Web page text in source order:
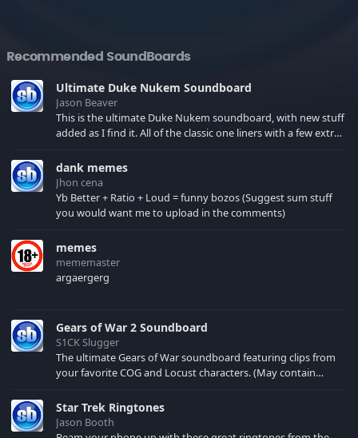
Recommended SoundBoards
Ultimate Duke Nukem Soundboard
Jason Beaver
This is the ultimate Duke Nukem soundboard, with new stuff
added as I find it. All of the classic one liners with a few extras!
your browser cache!
dank memes
Jhon cena
Yb Better + Ratio + Loud = funny bozos (Suggest sum stuff
you would want me to upload in the comments)
memes
mememaster
argaergerg
Gears of War 2 Soundboard
S1CK Slugger
The ultimate Gears of War soundboard featuring clips from
your favorite COG and Locust characters. (May contain
Star Trek Ringtones
Jason Booth